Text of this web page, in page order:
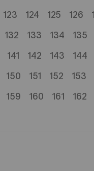
123 124 125 126
132 133 134 135
141 142 143 144
150 151 152 153
159 160 161 162